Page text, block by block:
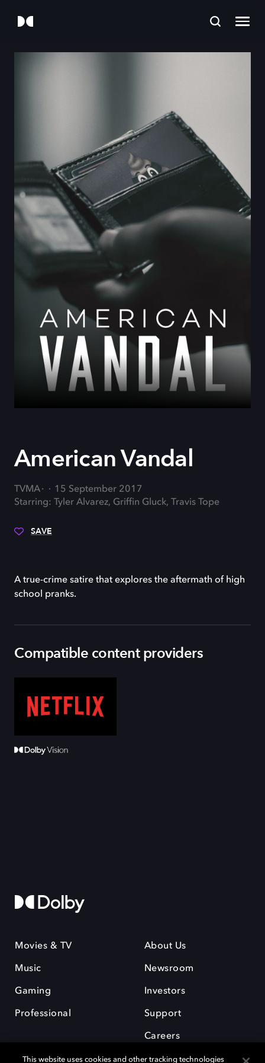
American Vandal
TVMA
15 September 2017
Starring: Tyler Alvarez, Griffin Gluck, Travis Tope
SAVE
A true-crime satire that explores the aftermath of high
school pranks.
Compatible content providers
Movies & TV
Music
Gaming
Professional
About Us
Newsroom
Investors
Support
Careers
This website uses cookies and other tracking technologies